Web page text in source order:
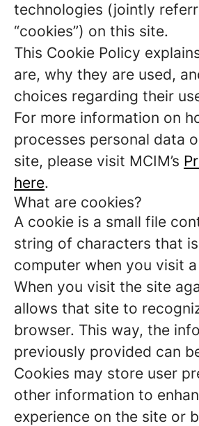
technologies (jointly
“cookies”) on this site.
This Cookie Policy
are, why they are used,
choices regarding their
For more information on
processes personal data
site, please visit MCIM’s
here.
What are cookies?
A cookie is a small file
string of characters that
computer when you visit
When you visit the site
allows that site to
browser. This way, the
previously provided can
Cookies may store user
other information to
experience on the site or